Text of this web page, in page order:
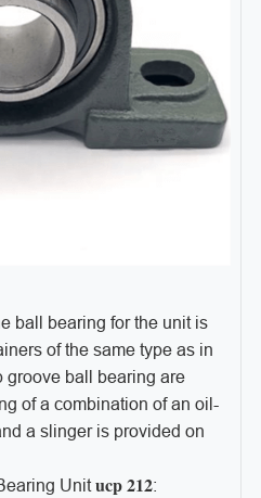
ball bearing for the unit is
of the same type as in
groove ball bearing are
of a combination of an oil-
a slinger is provided on
Unitucp 212: